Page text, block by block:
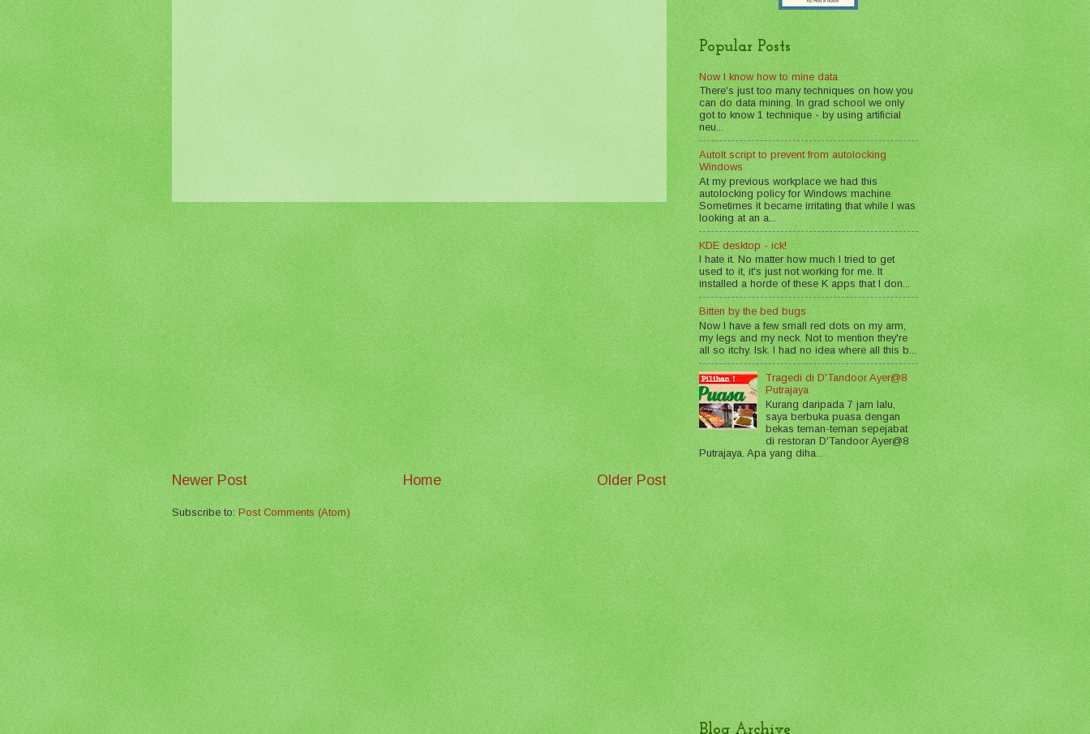
Newer Post Older Post
Home
Subscribe to:Post Comments (Atom)
Popular Posts
Now I know how to mine data
There's just too many techniques on how you
can do data mining. In grad school we only
got to know 1 technique - by using artificial
neu...
AutoIt script to prevent from autolocking
Windows
At my previous workplace we had this
autolocking policy for Windows machine.
Sometimes it became irritating that while I was
looking at an a...
KDE desktop - ick!
I hate it. No matter how much I tried to get
used to it, it's just not working for me. It
installed a horde of these K apps that I don...
Bitten by the bed bugs
Now I have a few small red dots on my arm,
my legs and my neck. Not to mention they're
all so itchy. Isk. I had no idea where all this b...
Tragedi di D'Tandoor Ayer@8
Putrajaya
Kurang daripada 7 jam lalu,
saya berbuka puasa dengan
bekas teman-teman sepejabat
di restoran D'Tandoor Ayer@8
Putrajaya. Apa yang diha...
Blog Archive